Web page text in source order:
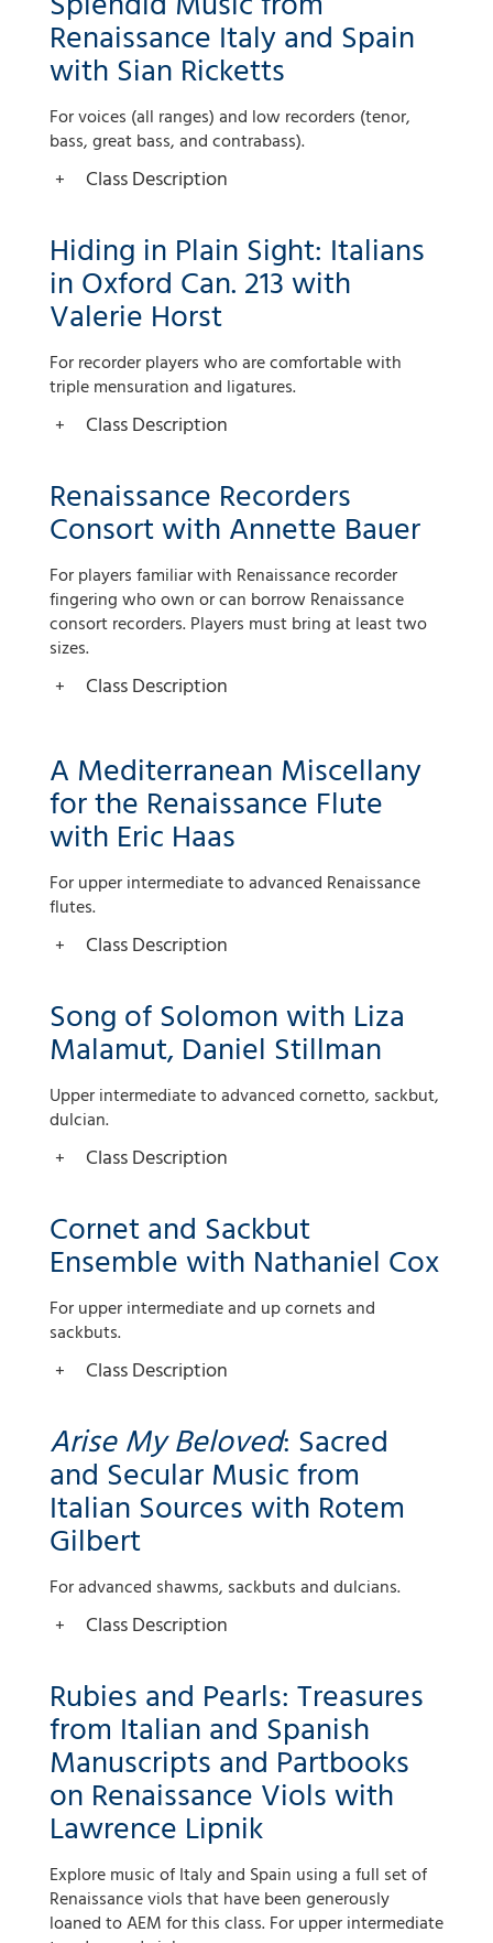
Renaissance Italy and Spain
with Sian Ricketts
For voices (all ranges) and low recorders (tenor,
bass, great bass, and contrabass).
Class Description
Hiding in Plain Sight: Italians
in Oxford Can. 213 with
Valerie Horst
For recorder players who are comfortable with
triple mensuration and ligatures.
Class Description
Renaissance Recorders
Consort with Annette Bauer
For players familiar with Renaissance recorder
fingering who own or can borrow Renaissance
consort recorders. Players must bring at least two
sizes.
Class Description
A Mediterranean Miscellany
for the Renaissance Flute
with Eric Haas
For upper intermediate to advanced Renaissance
flutes.
Class Description
Song of Solomon with Liza
Malamut, Daniel Stillman
Upper intermediate to advanced cornetto, sackbut,
dulcian.
Class Description
Cornet and Sackbut
Ensemble with Nathaniel Cox
For upper intermediate and up cornets and
sackbuts.
Class Description
Arise My Beloved: Sacred
and Secular Music from
Italian Sources with Rotem
Gilbert
For advanced shawms, sackbuts and dulcians.
Class Description
Rubies and Pearls: Treasures
from Italian and Spanish
Manuscripts and Partbooks
on Renaissance Viols with
Lawrence Lipnik
Explore music of Italy and Spain using a full set of
Renaissance viols that have been generously
loaned to AEM for this class. For upper intermediate